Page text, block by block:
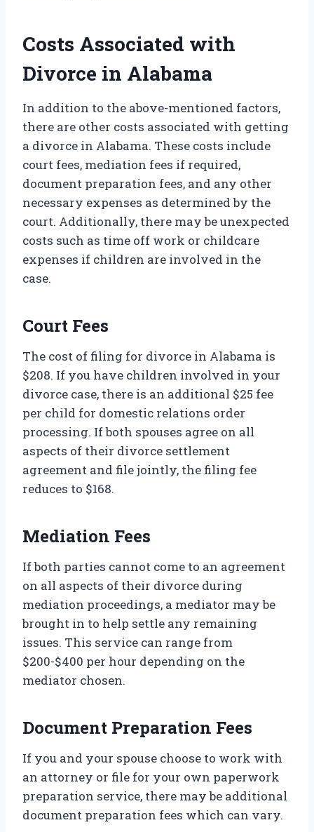
Costs Associated with
Divorce in Alabama
In addition to the above-mentioned factors,
there are other costs associated with getting
a divorce in Alabama. These costs include
court fees, mediation fees if required,
document preparation fees, and any other
necessary expenses as determined by the
court. Additionally, there may be unexpected
costs such as time off work or childcare
expenses if children are involved in the
case.
Court Fees
The cost of filing for divorce in Alabama is
$208. If you have children involved in your
divorce case, there is an additional $25 fee
per child for domestic relations order
processing. If both spouses agree on all
aspects of their divorce settlement
agreement and file jointly, the filing fee
reduces to $168.
Mediation Fees
If both parties cannot come to an agreement
on all aspects of their divorce during
mediation proceedings, a mediator may be
brought in to help settle any remaining
issues. This service can range from
$200-$400 per hour depending on the
mediator chosen.
Document Preparation Fees
If you and your spouse choose to work with
an attorney or file for your own paperwork
preparation service, there may be additional
document preparation fees which can vary.